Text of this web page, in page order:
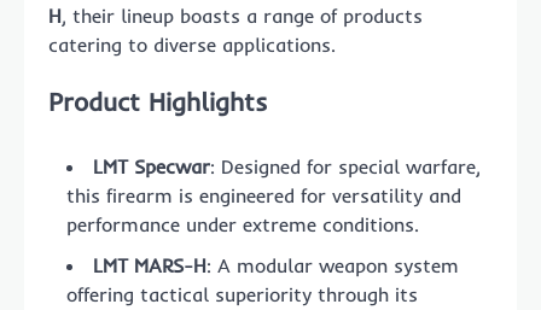
H, their lineup boasts a range of products
catering to diverse applications.
Product Highlights
LMT Specwar: Designed for special warfare,
this firearm is engineered for versatility and
performance under extreme conditions.
LMT MARS-H: A modular weapon system
offering tactical superiority through its